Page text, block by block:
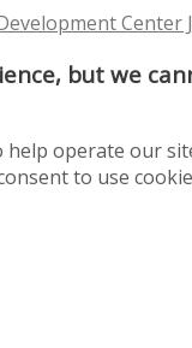
Center
but we
operate our
to use